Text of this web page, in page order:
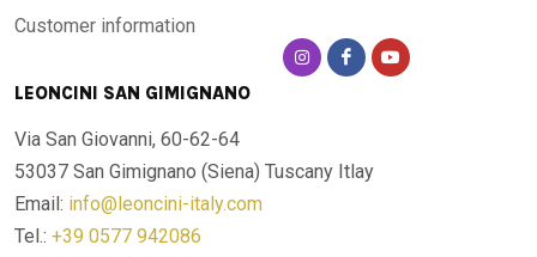
Customer information
LEONCINI SAN GIMIGNANO
Via San Giovanni, 60-62-64
53037 San Gimignano (Siena) Tuscany Itlay
Email: info@leoncini-italy.com
Tel.: +39 0577 942086